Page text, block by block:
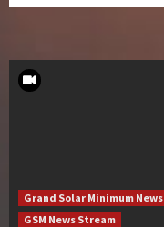
Grand Solar Minimum News
GSM News Stream